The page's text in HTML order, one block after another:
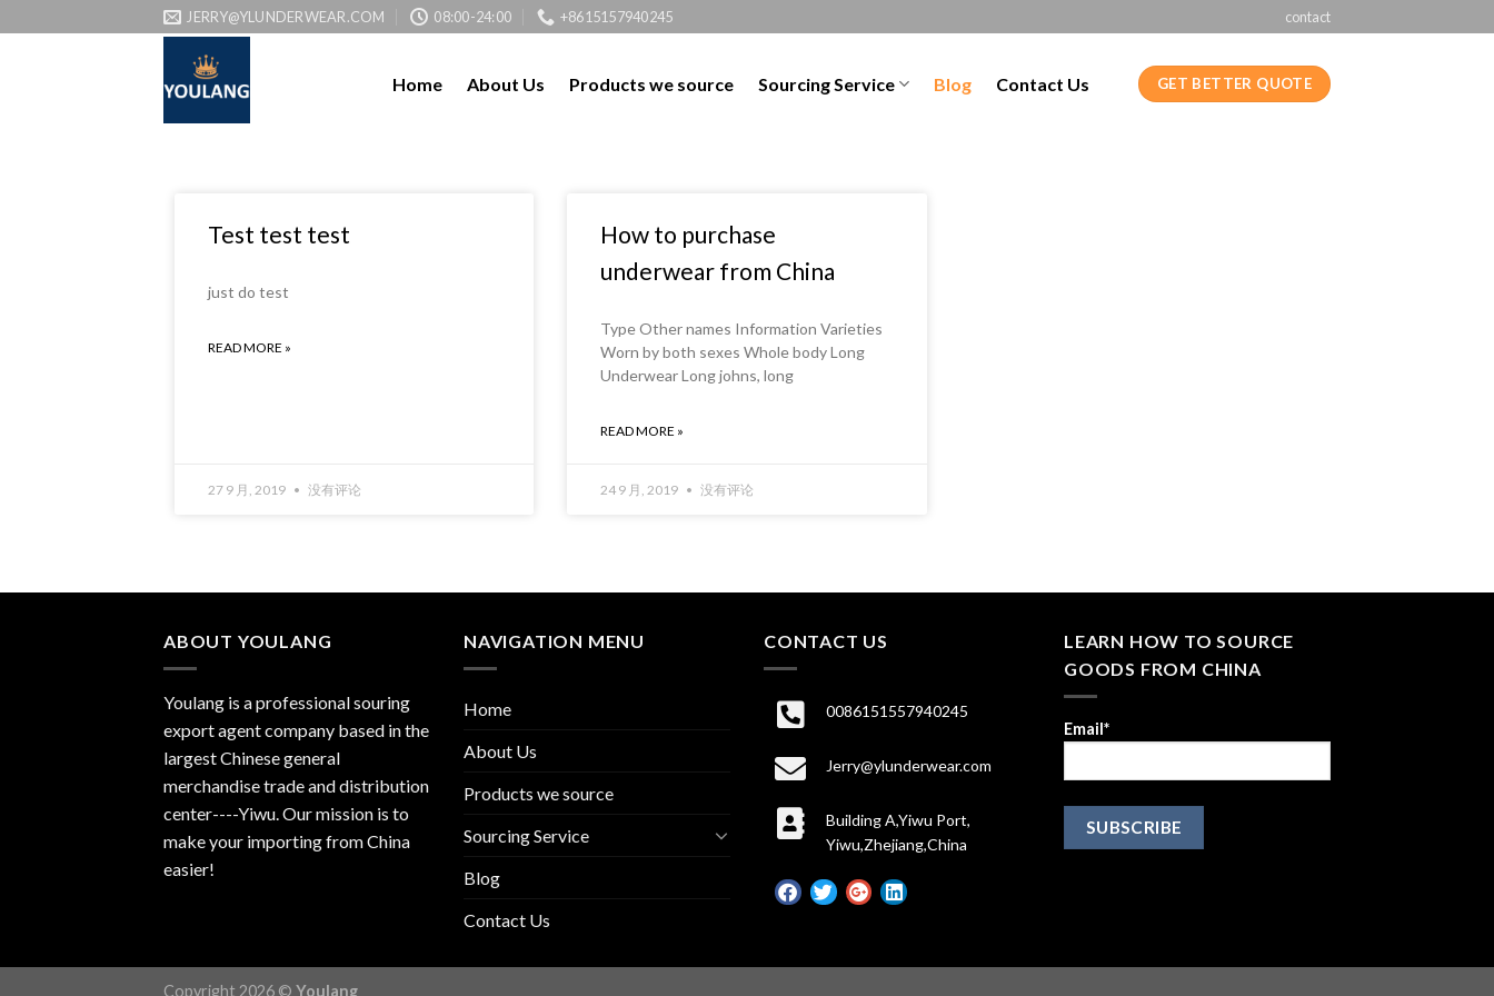
JERRY@YLUNDERWEAR.COM 08:00-24:00 +8615157940245 contact
Home About Us Products we source Sourcing Service Blog Contact Us GET BETTER QUOTE
Test test test
just do test
READ MORE »
27 9 月, 2019 没有评论
How to purchase
underwear from China
Type Other names Information Varieties
Worn by both sexes Whole body Long
Underwear Long johns, long
READ MORE »
24 9 月, 2019 没有评论
ABOUT YOULANG
Youlang is a professional souring
export agent company based in the
largest Chinese general
merchandise trade and distribution
center----Yiwu. Our mission is to
make your importing from China
easier!
NAVIGATION MENU
Home
About Us
Products we source
Sourcing Service
Blog
Contact Us
CONTACT US
0086151557940245
Jerry@ylunderwear.com
Building A,Yiwu Port,
Yiwu,Zhejiang,China
LEARN HOW TO SOURCE
GOODS FROM CHINA
Email*
Copyright 2026 © Youlang